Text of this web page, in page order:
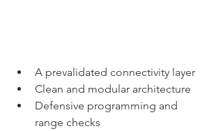
A prevalidated connectivity layer
Clean and modular architecture
Defensive programming and
range checks